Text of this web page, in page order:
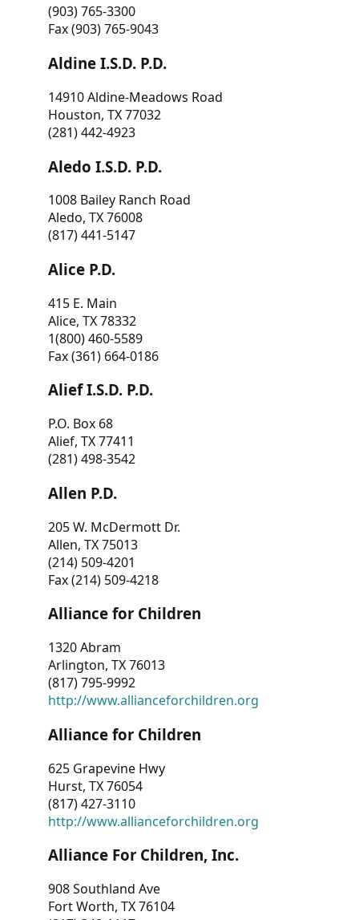
(903) 765-3300
Fax (903) 765-9043
Aldine I.S.D. P.D.
14910 Aldine-Meadows Road
Houston, TX 77032
(281) 442-4923
Aledo I.S.D. P.D.
1008 Bailey Ranch Road
Aledo, TX 76008
(817) 441-5147
Alice P.D.
415 E. Main
Alice, TX 78332
1(800) 460-5589
Fax (361) 664-0186
Alief I.S.D. P.D.
P.O. Box 68
Alief, TX 77411
(281) 498-3542
Allen P.D.
205 W. McDermott Dr.
Allen, TX 75013
(214) 509-4201
Fax (214) 509-4218
Alliance for Children
1320 Abram
Arlington, TX 76013
(817) 795-9992
http://www.allianceforchildren.org
Alliance for Children
625 Grapevine Hwy
Hurst, TX 76054
(817) 427-3110
http://www.allianceforchildren.org
Alliance For Children, Inc.
908 Southland Ave
Fort Worth, TX 76104